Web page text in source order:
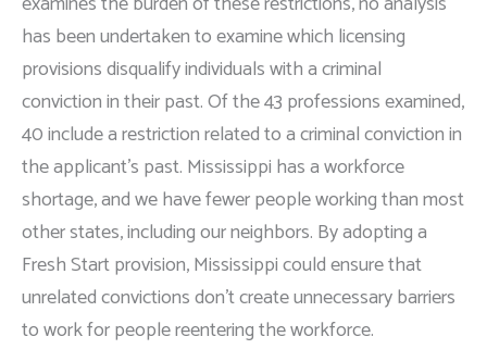
has been undertaken to examine which licensing
provisions disqualify individuals with a criminal
conviction in their past. Of the 43 professions examined,
40 include a restriction related to a criminal conviction in
the applicant's past. Mississippi has a workforce
shortage, and we have fewer people working than most
other states, including our neighbors. By adopting a
Fresh Start provision, Mississippi could ensure that
unrelated convictions don’t create unnecessary barriers
to work for people reentering the workforce.